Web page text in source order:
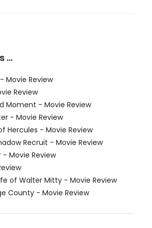
…
Movie Review
Review
Moment - Movie Review
- Movie Review
Hercules - Movie Review
Recruit - Movie Review
- Movie Review
of Walter Mitty - Movie Review
County - Movie Review